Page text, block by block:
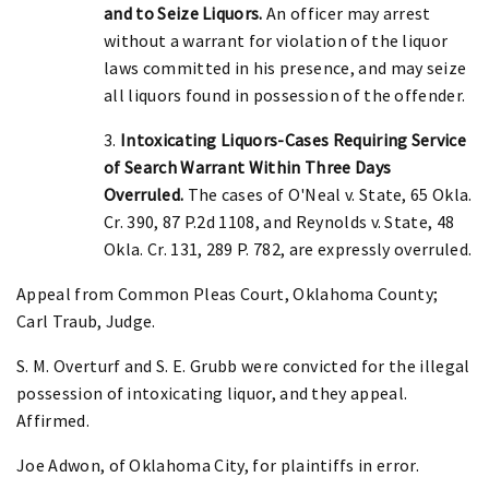
and to Seize Liquors.An officer may arrest
without a warrant for violation of the liquor
laws committed in his presence, and may seize
all liquors found in possession of the offender.
3. Intoxicating Liquors-Cases Requiring Service
of Search Warrant Within Three Days
Overruled. The cases of O'Neal v. State, 65 Okla.
Cr. 390, 87 P.2d 1108, and Reynolds v. State, 48
Okla. Cr. 131, 289 P. 782, are expressly overruled.
Appeal from Common Pleas Court, Oklahoma County;
Carl Traub, Judge.
S. M. Overturf and S. E. Grubb were convicted for the illegal
possession of intoxicating liquor, and they appeal.
Affirmed.
Joe Adwon, of Oklahoma City, for plaintiffs in error.